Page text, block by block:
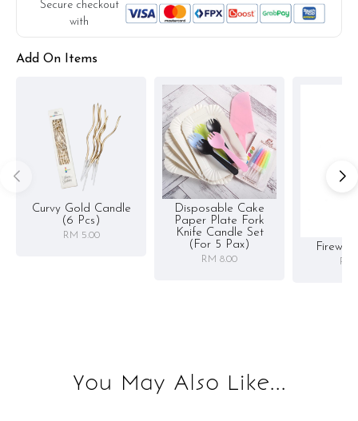
substitute material(s) with equal or greater value, while
maintaining the quality and aesthetics of the final product.
Secure checkout
with
Add On Items
Curvy Gold Candle
(6 Pcs)
RM 5.00
Disposable Cake
Paper Plate Fork
Knife Candle Set
(for 5 Pax)
RM 8.00 RM
You May Also Like...